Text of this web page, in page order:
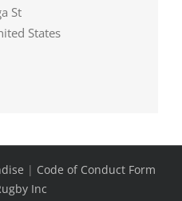
St
States
| Code of Conduct Form
Inc